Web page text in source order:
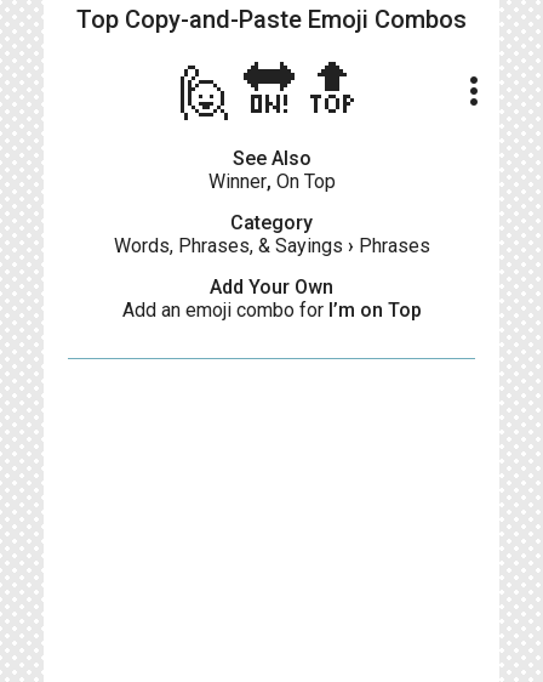
Top Copy-and-Paste Emoji Combos
🙋🔛🔝 more_vert
See Also
Winner, On Top
Category
Words, Phrases, & Sayings › Phrases
Add Your Own
Add an emoji combo for I’m on Top